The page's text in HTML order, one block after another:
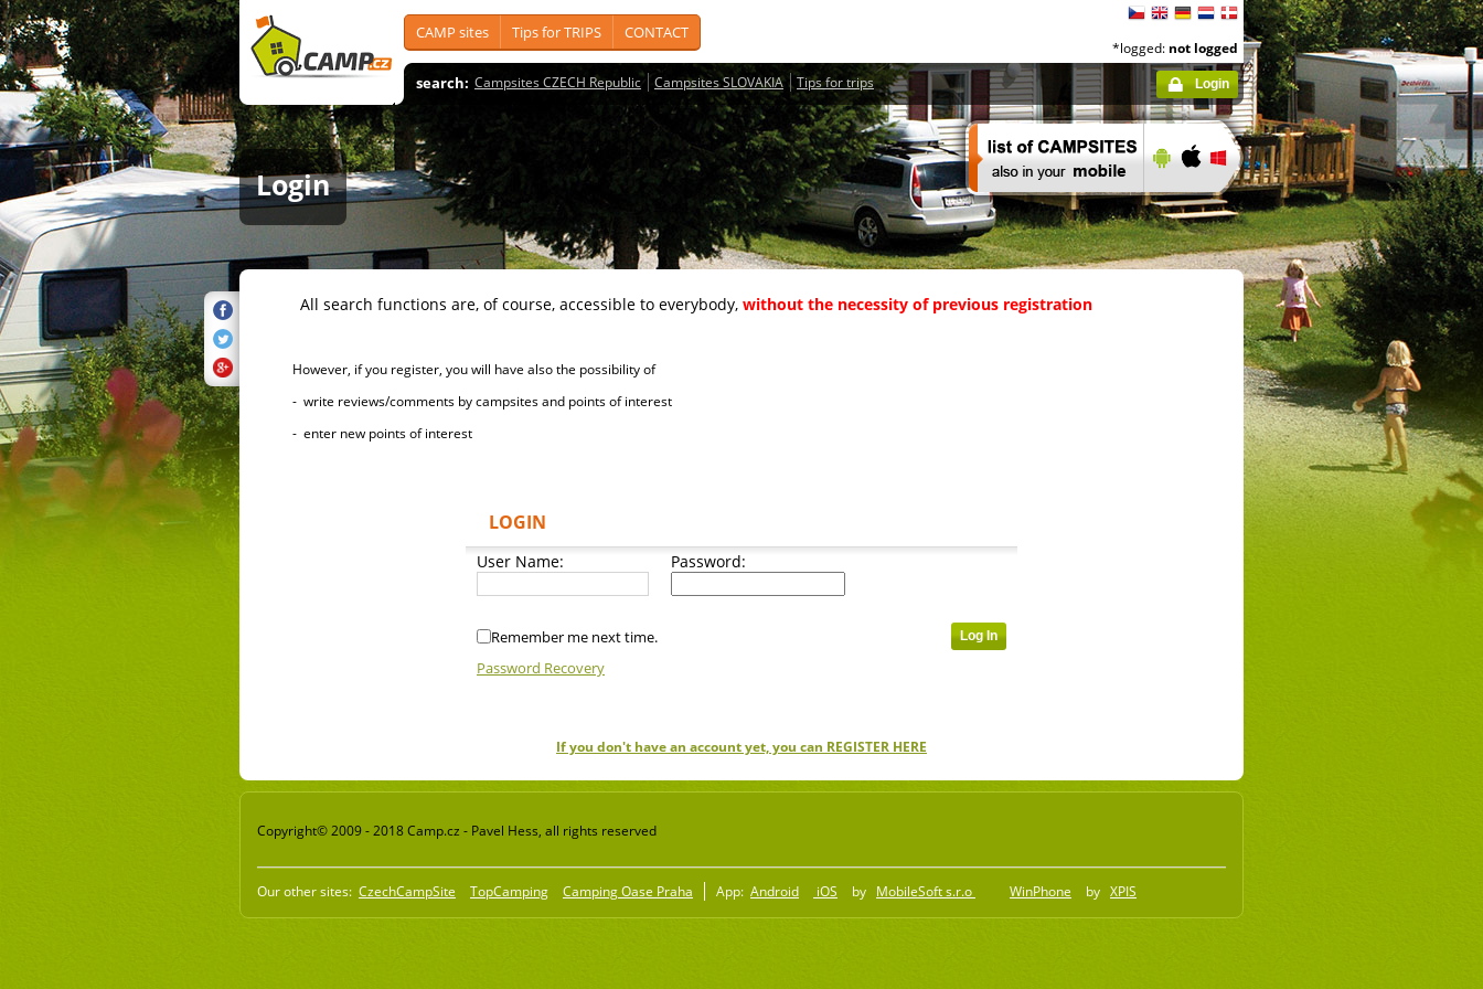
CAMP sites Tips for TRIPS CONTACT
search: Campsites CZECH Republic Campsites SLOVAKIA Tips for trips
*logged: not logged
Login
Login
All search functions are, of course, accessible to everybody, without the necessity of previous registration
However, if you register, you will have also the possibility of
- write reviews/comments by campsites and points of interest
- enter new points of interest
LOGIN
User Name: Password:
Remember me next time.
Password Recovery
If you don't have an account yet, you can REGISTER HERE
Copyright© 2009 - 2018 Camp.cz - Pavel Hess, all rights reserved
Our other sites: CzechCampSite TopCamping Camping Oase Praha App: Android iOS by MobileSoft s.r.o WinPhone by XPIS